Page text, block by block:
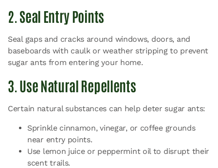
2. Seal Entry Points
Seal gaps and cracks around windows, doors, and
baseboards with caulk or weather stripping to prevent
sugar ants from entering your home.
3. Use Natural Repellents
Certain natural substances can help deter sugar ants:
Sprinkle cinnamon, vinegar, or coffee grounds
near entry points.
Use lemon juice or peppermint oil to disrupt their
scent trails.